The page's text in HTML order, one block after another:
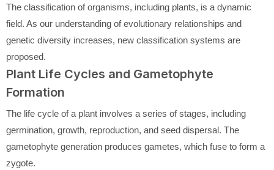
The classification of organisms, including plants, is a dynamic
field. As our understanding of evolutionary relationships and
genetic diversity increases, new classification systems are
proposed.
Plant Life Cycles and Gametophyte
Formation
The life cycle of a plant involves a series of stages, including
germination, growth, reproduction, and seed dispersal. The
gametophyte generation produces gametes, which fuse to form a
zygote.